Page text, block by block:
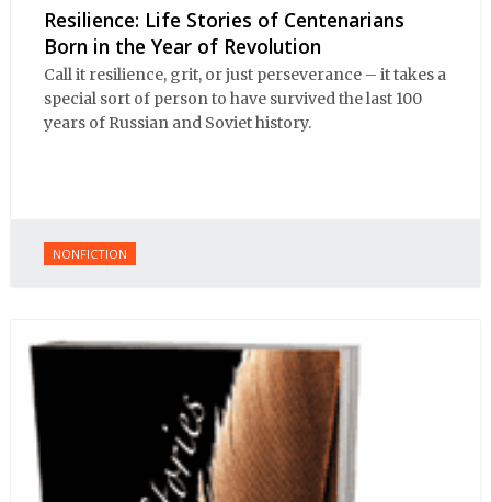
Resilience: Life Stories of Centenarians
Born in the Year of Revolution
Call it resilience, grit, or just perseverance – it takes a
special sort of person to have survived the last 100
years of Russian and Soviet history.
NONFICTION